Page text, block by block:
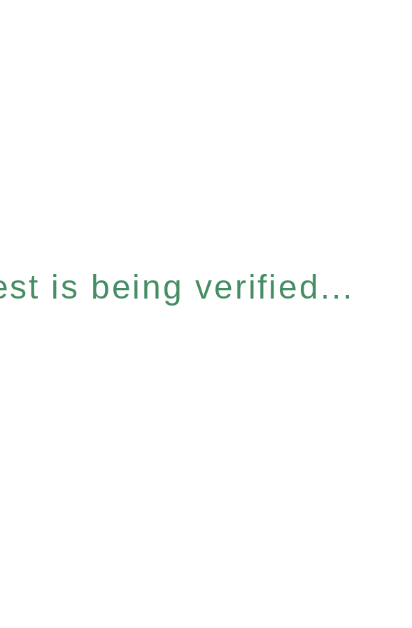
is being verified...